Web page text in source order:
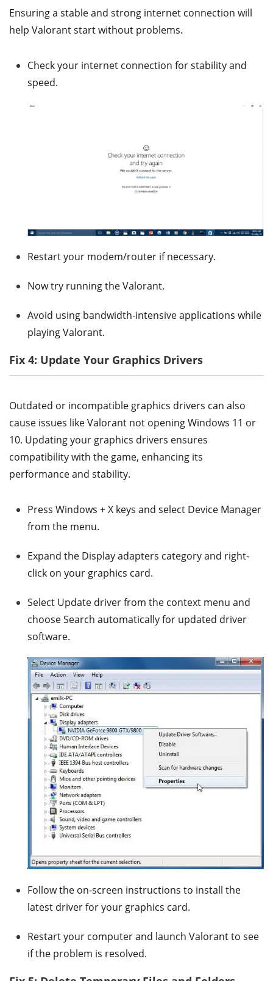
Ensuring a stable and strong internet connection will
help Valorant start without problems.
Check your internet connection for stability and
speed.
Restart your modem/router if necessary.
Now try running the Valorant.
Avoid using bandwidth-intensive applications while
playing Valorant.
Fix 4: Update Your Graphics Drivers
Outdated or incompatible graphics drivers can also
cause issues like Valorant not opening Windows 11 or
10. Updating your graphics drivers ensures
compatibility with the game, enhancing its
performance and stability.
Press Windows + X keys and select Device Manager
from the menu.
Expand the Display adapters category and right-
click on your graphics card.
Select Update driver from the context menu and
choose Search automatically for updated driver
software.
Follow the on-screen instructions to install the
latest driver for your graphics card.
Restart your computer and launch Valorant to see
if the problem is resolved.